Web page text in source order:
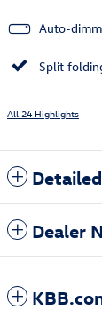
Auto-
Split
All 24 Highlights
Dealer